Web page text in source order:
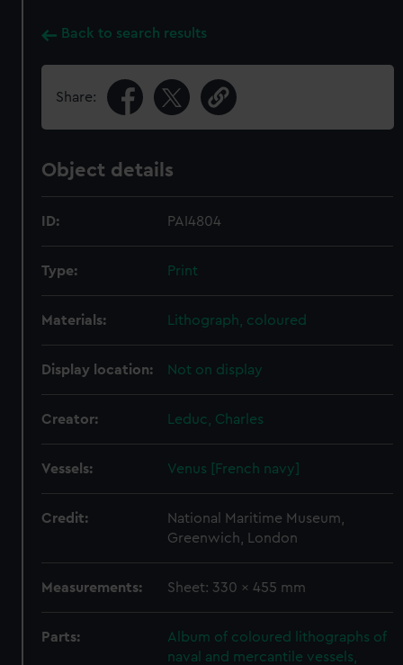
Back to search results
Share:
Object details
ID: PAI4804
Type: Print
Materials: Lithograph, coloured
Display location: Not on display
Creator: Leduc, Charles
Vessels: Venus [French navy]
Credit:
National Maritime Museum,
Greenwich, London
Measurements: Sheet: 330 x 455 mm
Parts:
Album of coloured lithographs of
naval and mercantile vessels,